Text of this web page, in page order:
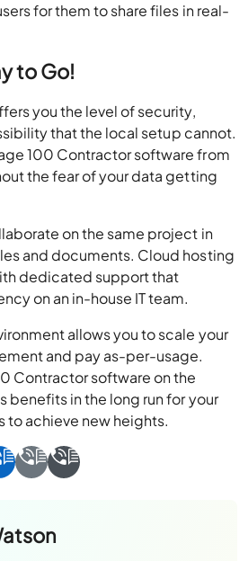
for them to share files in real-
to Go!
you the level of security,
that the local setup cannot.
100 Contractor software from
the fear of your data getting
on the same project in
and documents. Cloud hosting
dedicated support that
on an in-house IT team.
allows you to scale your
and pay as-per-usage.
Contractor software on the
benefits in the long run for your
to achieve new heights.